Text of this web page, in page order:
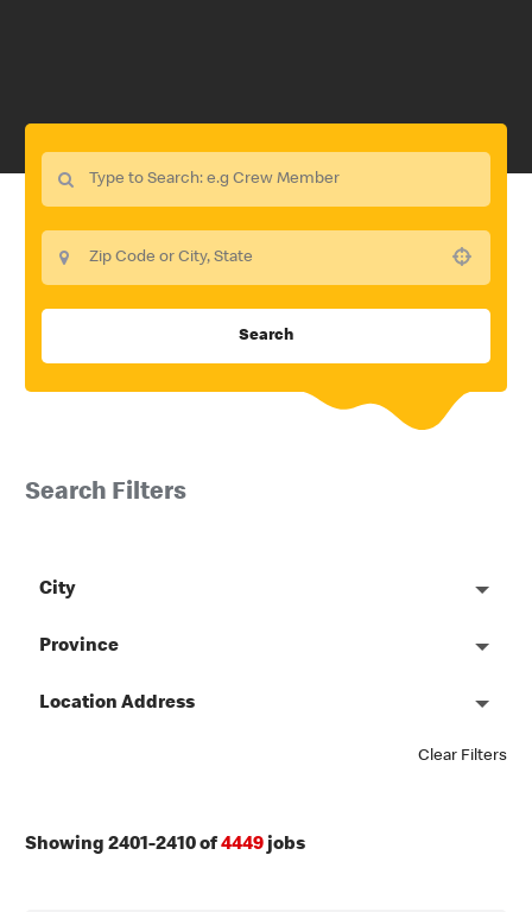
Search
Search Filters
City
Province
Location Address
Clear Filters
Showing 2401-2410of4449jobs